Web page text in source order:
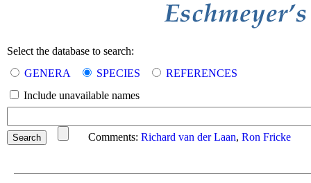
Select the database to search:
GENERA
SPECIES
REFERENCES
Include unavailable names
Comments: Richard van der Laan, Ron Fricke